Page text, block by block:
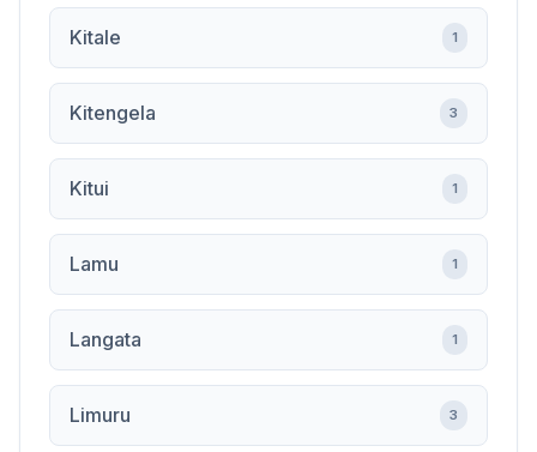
Kitale 1
Kitengela 3
Kitui 1
Lamu 1
Langata 1
Limuru 3